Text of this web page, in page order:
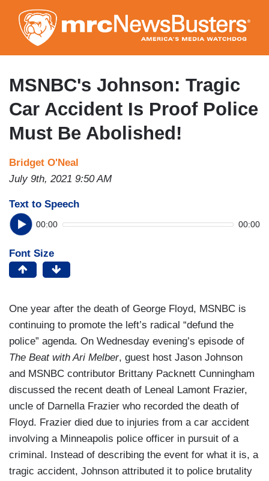
to
main
content
MSNBC's Johnson: Tragic
Car Accident Is Proof Police
Must Be Abolished!
Bridget O'Neal
July 9th, 2021 9:50 AM
Text to Speech
00:00 00:00
Font Size
One year after the death of George Floyd, MSNBC is
continuing to promote the left’s radical “defund the
police” agenda. On Wednesday evening’s episode of
The Beat with Ari Melber, guest host Jason Johnson
and MSNBC contributor Brittany Packnett Cunningham
discussed the recent death of Leneal Lamont Frazier,
uncle of Darnella Frazier who recorded the death of
Floyd. Frazier died due to injuries from a car accident
involving a Minneapolis police officer in pursuit of a
criminal. Instead of describing the event for what it is, a
tragic accident, Johnson attributed it to police brutality